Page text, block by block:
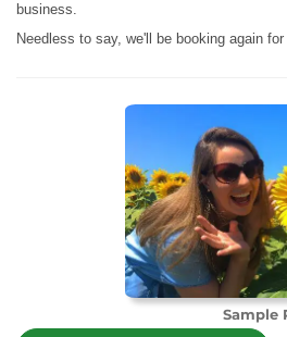
business.
Needless to say, we'll be booking again
Sample